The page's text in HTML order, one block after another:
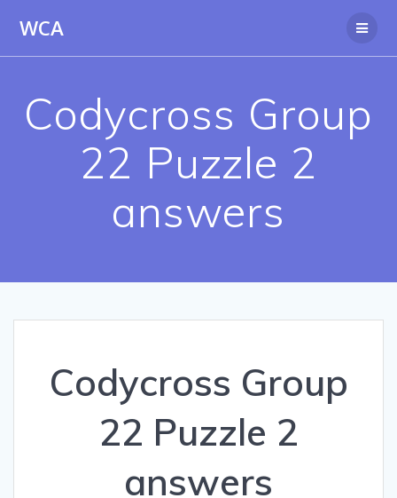
WCA
Codycross Group
22 Puzzle 2
answers
Codycross Group
22 Puzzle 2
answers